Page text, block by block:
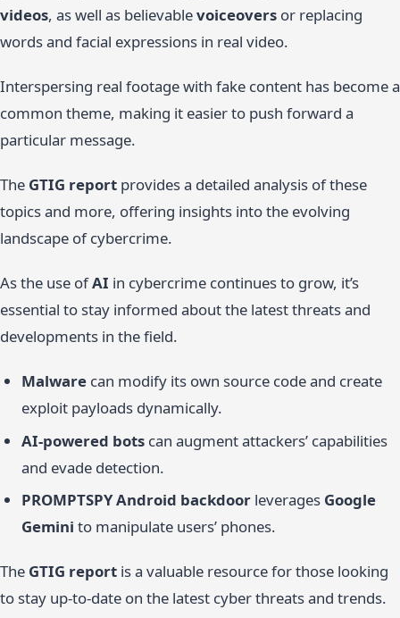
videos, as well as believablevoiceovers or replacing
words and facial expressions in real video.
Interspersing real footage with fake content has become a
common theme, making it easier to push forward a
particular message.
The GTIG report provides a detailed analysis of these
topics and more, offering insights into the evolving
landscape of cybercrime.
As the use ofAI in cybercrime continues to grow, it’s
essential to stay informed about the latest threats and
developments in the field.
Malware can modify its own source code and create
exploit payloads dynamically.
AI-powered bots can augment attackers’ capabilities
and evade detection.
PROMPTSPY Android backdoor leverages Google
Gemini to manipulate users’ phones.
The GTIG report is a valuable resource for those looking
to stay up-to-date on the latest cyber threats and trends.